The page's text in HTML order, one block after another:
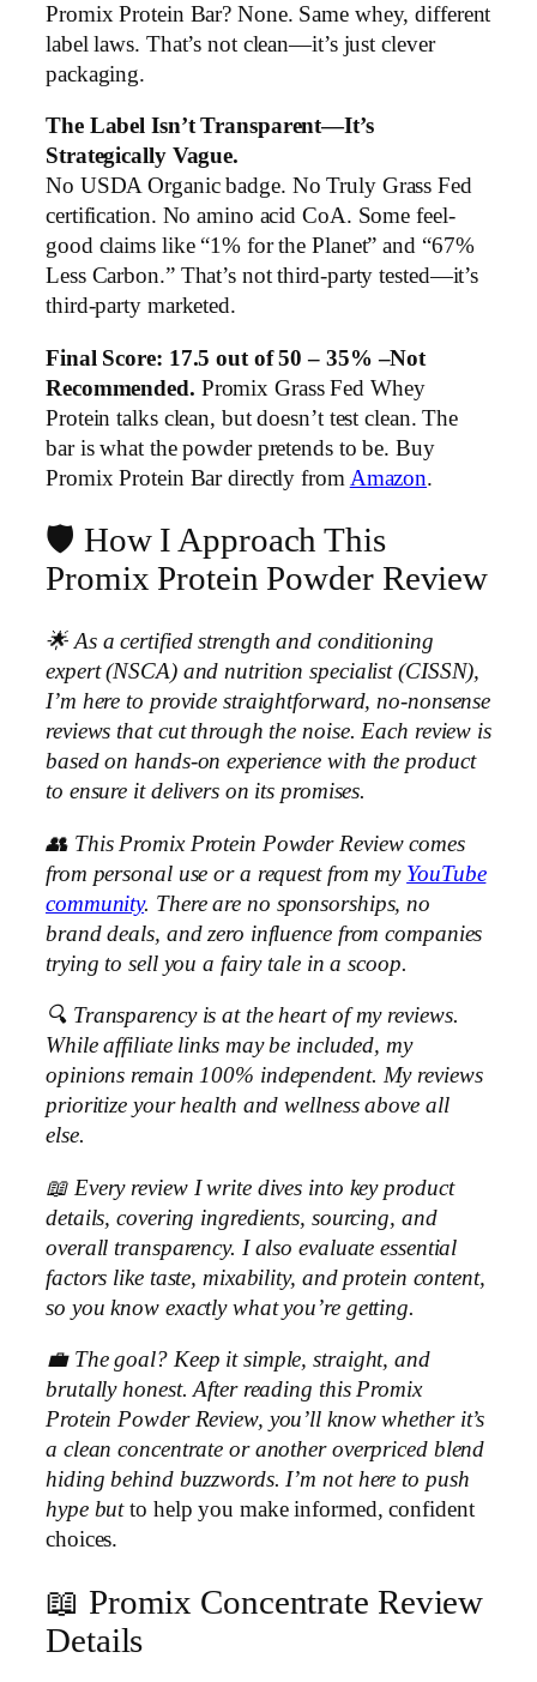
Promix Protein Bar? None. Same whey, different
label laws. That’s not clean—it’s just clever
packaging.
The Label Isn’t Transparent—It’s
Strategically Vague.
No USDA Organic badge. No Truly Grass Fed
certification. No amino acid CoA. Some feel-
good claims like “1% for the Planet” and “67%
Less Carbon.” That’s not third-party tested—it’s
third-party marketed.
Final Score: 17.5 out of 50 – 35% –Not
Recommended. Promix Grass Fed Whey
Protein talks clean, but doesn’t test clean. The
bar is what the powder pretends to be. Buy
Promix Protein Bar directly from Amazon.
🛡️ How I Approach This
Promix Protein Powder Review
🌟 As a certified strength and conditioning
expert (NSCA) and nutrition specialist (CISSN),
I’m here to provide straightforward, no-nonsense
reviews that cut through the noise. Each review is
based on hands-on experience with the product
to ensure it delivers on its promises.
👥 This Promix Protein Powder Review comes
from personal use or a request from my YouTube
community. There are no sponsorships, no
brand deals, and zero influence from companies
trying to sell you a fairy tale in a scoop.
🔍 Transparency is at the heart of my reviews.
While affiliate links may be included, my
opinions remain 100% independent. My reviews
prioritize your health and wellness above all
else.
📖 Every review I write dives into key product
details, covering ingredients, sourcing, and
overall transparency. I also evaluate essential
factors like taste, mixability, and protein content,
so you know exactly what you’re getting.
💼 The goal? Keep it simple, straight, and
brutally honest. After reading this Promix
Protein Powder Review, you’ll know whether it’s
a clean concentrate or another overpriced blend
hiding behind buzzwords. I’m not here to push
hype butto help you make informed, confident
choices.
📖 Promix Concentrate Review
Details